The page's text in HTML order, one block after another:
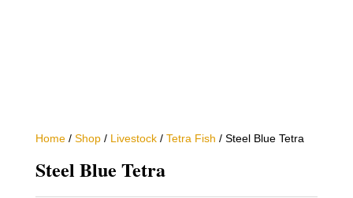
Home/ Shop/ Livestock/ Tetra Fish / Steel Blue Tetra
Steel Blue Tetra